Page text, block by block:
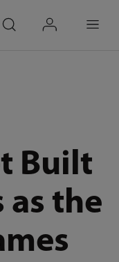
Built
the